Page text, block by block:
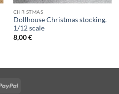
CHRISTMAS
Dollhouse Christmas stocking,
1/12 scale
8,00€
PayPal